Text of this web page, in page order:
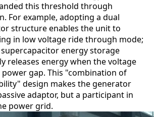
this threshold through
For example, adopting a dual
structure enables the unit to
in low voltage ride through mode;
energy storage
releases energy when the voltage
gap. This "combination of
design makes the generator
adaptor, but a participant in
power grid.